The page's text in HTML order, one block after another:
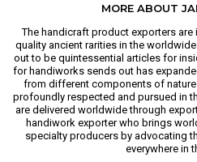
MORE ABOUT
The handicraft product exporters
quality ancient rarities in the
out to be quintessential articles for
for handiworks sends out has
from different components of
profoundly respected and pursued in
are delivered worldwide through
handiwork exporter who brings
specialty producers by advocating
everywhere in